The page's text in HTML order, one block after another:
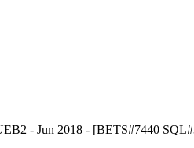
- Jun 2018 - [BETS#7440